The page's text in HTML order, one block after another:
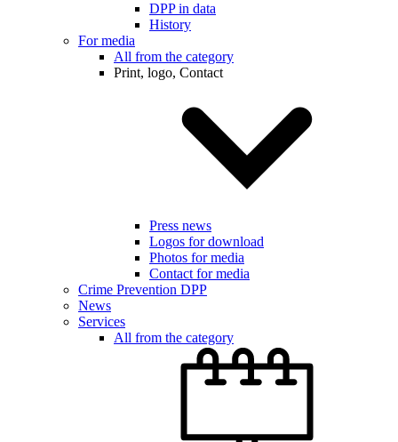
DPP in data
History
For media
All from the category
Print, logo, Contact
Press news
Logos for download
Photos for media
Contact for media
Crime Prevention DPP
News
Services
All from the category